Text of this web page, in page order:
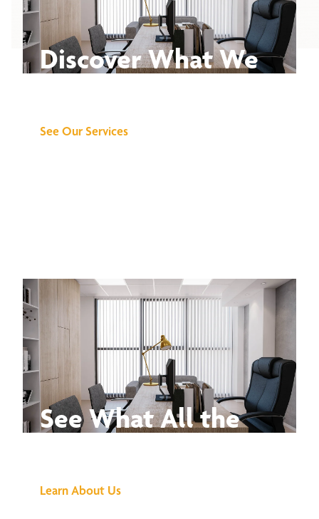
Discover What We
See Our Services
See What All the
Learn About Us